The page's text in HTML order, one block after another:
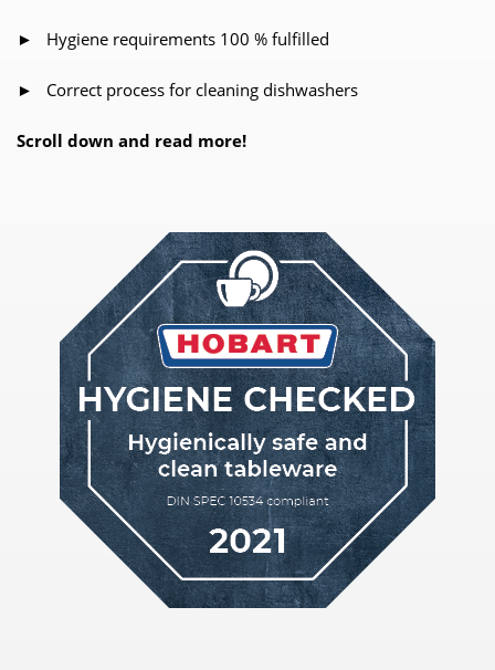
► Hygiene requirements 100 % fulfilled
► Correct process for cleaning dishwashers
Scroll down and read more!